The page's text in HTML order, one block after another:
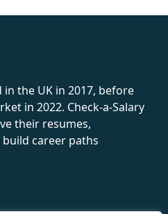
in the UK in 2017, before
in 2022. Check-a-Salary
their resumes,
career paths